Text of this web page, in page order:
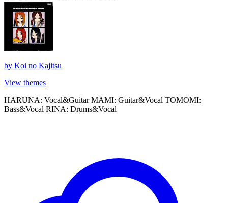
by Koi no Kajitsu
View themes
HARUNA: Vocal&Guitar MAMI: Guitar&Vocal TOMOMI:
Bass&Vocal RINA: Drums&Vocal